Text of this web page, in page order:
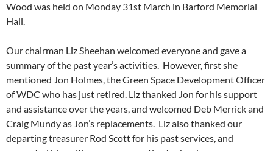
Wood was held on Monday 31st March in Barford Memorial
Hall.
Our chairman Liz Sheehan welcomed everyone and gave a
summary of the past year’s activities. However, first she
mentioned Jon Holmes, the Green Space Development Officer
of WDC who has just retired. Liz thanked Jon for his support
and assistance over the years, and welcomed Deb Merrick and
Craig Mundy as Jon’s replacements. Liz also thanked our
departing treasurer Rod Scott for his past services, and